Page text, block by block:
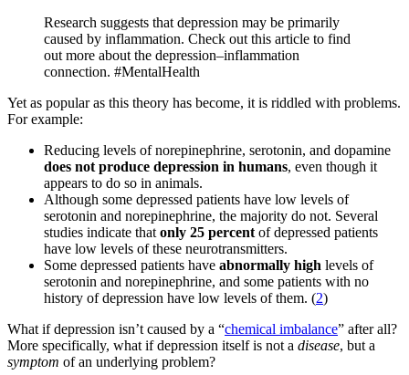
Research suggests that depression may be primarily
caused by inflammation. Check out this article to find
out more about the depression–inflammation
connection. #MentalHealth
Yet as popular as this theory has become, it is riddled with problems.
For example:
Reducing levels of norepinephrine, serotonin, and dopamine
does not produce depression in humans, even though it
appears to do so in animals.
Although some depressed patients have low levels of
serotonin and norepinephrine, the majority do not. Several
studies indicate that only 25 percent of depressed patients
have low levels of these neurotransmitters.
Some depressed patients have abnormally high levels of
serotonin and norepinephrine, and some patients with no
history of depression have low levels of them. (2)
What if depression isn’t caused by a “chemical imbalance” after all?
More specifically, what if depression itself is not a disease, but a
symptom of an underlying problem?